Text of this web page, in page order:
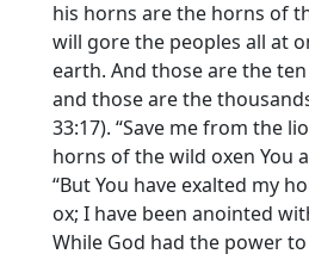
his horns are the horns of
will gore the peoples all at
earth. And those are the
and those are the
33:17). “Save me from the
horns of the wild oxen You
“But You have exalted my
ox; I have been anointed
While God had the power